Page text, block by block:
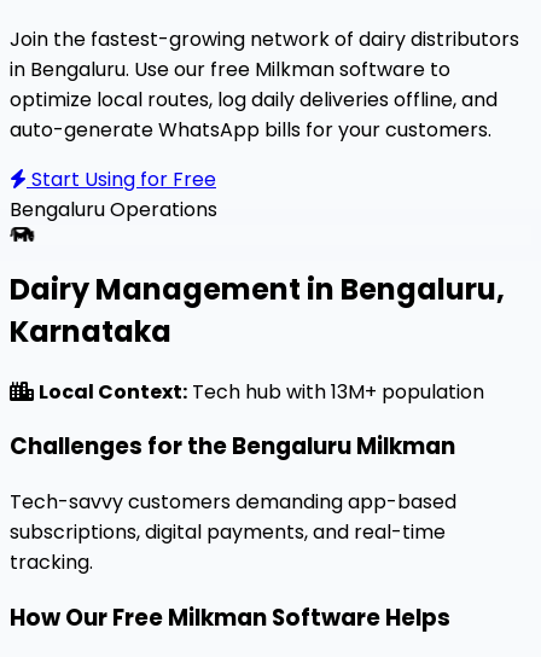
Join the fastest-growing network of dairy distributors
in Bengaluru. Use our free Milkman software to
optimize local routes, log daily deliveries offline, and
auto-generate WhatsApp bills for your customers.
Start Using for Free
BengaluruOperations
Dairy Management in Bengaluru,
Karnataka
Local Context: Tech hub with 13M+ population
Challenges for the Bengaluru Milkman
Tech-savvy customers demanding app-based
subscriptions, digital payments, and real-time
tracking.
How Our Free Milkman Software Helps